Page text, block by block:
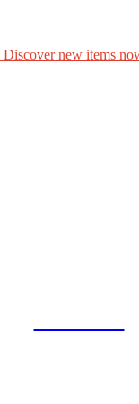
Discover new items